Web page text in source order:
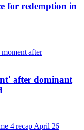
for redemption in
after dominant